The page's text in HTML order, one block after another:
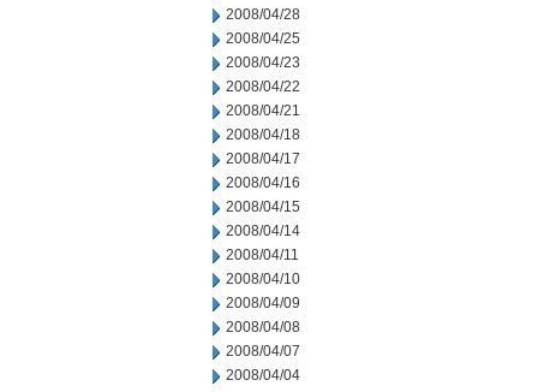
2008/04/28
2008/04/25
2008/04/23
2008/04/22
2008/04/21
2008/04/18
2008/04/17
2008/04/16
2008/04/15
2008/04/14
2008/04/11
2008/04/10
2008/04/09
2008/04/08
2008/04/07
2008/04/04